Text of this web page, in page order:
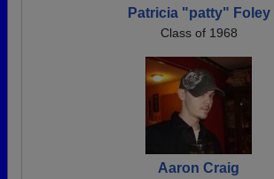
Patricia "patty" Foley
Class of 1968
Aaron Craig